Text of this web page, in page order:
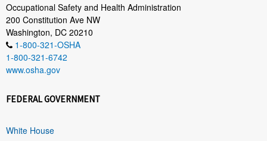
Occupational Safety and Health Administration
200 Constitution Ave NW
Washington, DC 20210
1-800-321-OSHA
1-800-321-6742
www.osha.gov
FEDERAL GOVERNMENT
White House